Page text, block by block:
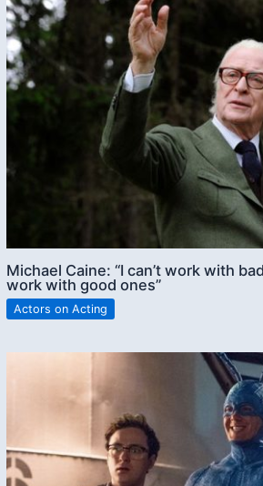
Michael Caine: “I can’t work with
work with good ones”
Actors on Acting